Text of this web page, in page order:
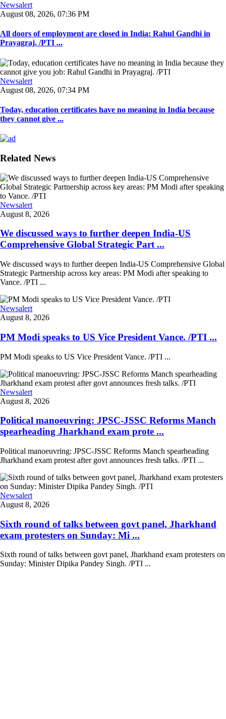
Newsalert
August 08, 2026, 07:36 PM
All doors of employment are closed in India: Rahul Gandhi in
Prayagraj. /PTI ...
Newsalert
August 08, 2026, 07:34 PM
Today, education certificates have no meaning in India because
they cannot give ...
Related News
Newsalert
August 8, 2026
We discussed ways to further deepen India-US
Comprehensive Global Strategic Part ...
We discussed ways to further deepen India-US Comprehensive Global
Strategic Partnership across key areas: PM Modi after speaking to
Vance. /PTI ...
Newsalert
August 8, 2026
PM Modi speaks to US Vice President Vance. /PTI ...
PM Modi speaks to US Vice President Vance. /PTI ...
Newsalert
August 8, 2026
Political manoeuvring: JPSC-JSSC Reforms Manch
spearheading Jharkhand exam prote ...
Political manoeuvring: JPSC-JSSC Reforms Manch spearheading
Jharkhand exam protest after govt announces fresh talks. /PTI ...
Newsalert
August 8, 2026
Sixth round of talks between govt panel, Jharkhand
exam protesters on Sunday: Mi ...
Sixth round of talks between govt panel, Jharkhand exam protesters on
Sunday: Minister Dipika Pandey Singh. /PTI ...